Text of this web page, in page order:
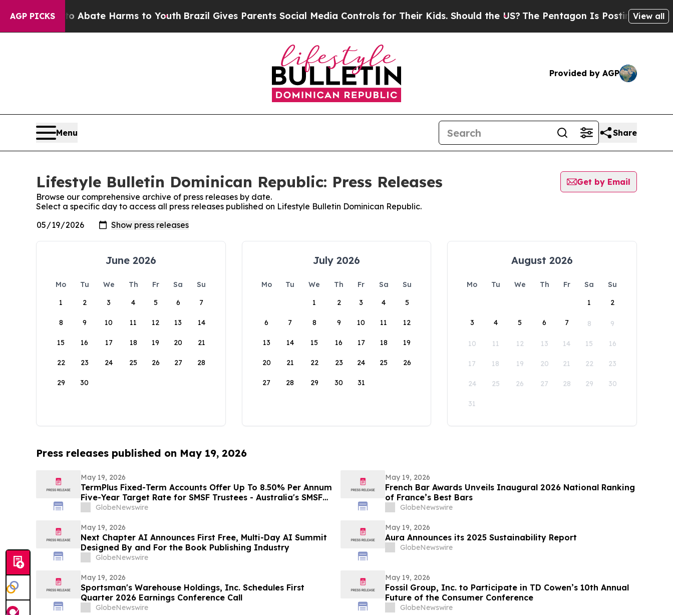
AGP PICKSto Abate Harms to YouthBrazil Gives Parents Social Media Controls for Their Kids. Should the US?The Pentagon Is Posting CrypticView all
Provided by AGP
Menu Share
Lifestyle Bulletin Dominican Republic: Press Releases
Get by Email
Browse our comprehensive archive of press releases by date.
Select a specific day to access all press releases published on Lifestyle Bulletin Dominican Republic.
June 2026
Mo Tu We Th Fr Sa
Su
1
2 3 4 5 6 7
8 9 10 11 12 13 14
15 16 17 18 19 20 21
22 23 24 25 26 27 28
29 30
July 2026
Mo Tu We Th Fr Sa
Su
1
2 3 4 5
6 7 8 9 10 11 12
13 14 15 16 17 18 19
20 21 22 23 24 25 26
27 28 29 30 31
August 2026
Mo Tu We Th Fr Sa
Su
1
2
3 4 5 6 7 8 9
10 11 12 13 14 15 16
17 18 19 20 21 22 23
24 25 26 27 28 29 30
31
Press releases published on May 19, 2026
May 19, 2026
TermPlus Fixed-Term Accounts Offer Up To 8.50% Per Annum
Five-Year Target Rate for SMSF Trustees - Australia's SMSF
Sector Now Holds A$1.06 Trillion Across 663,867 Funds
GlobeNewswire
May 19, 2026
French Bar Awards Unveils Inaugural 2026 National Ranking
of France’s Best Bars
GlobeNewswire
May 19, 2026
Next Chapter AI Announces First Free, Multi-Day AI Summit
Designed By and For the Book Publishing Industry
GlobeNewswire
May 19, 2026
Aura Announces its 2025 Sustainability Report
GlobeNewswire
May 19, 2026
Sportsman's Warehouse Holdings, Inc. Schedules First
Quarter 2026 Earnings Conference Call
GlobeNewswire
May 19, 2026
Fossil Group, Inc. to Participate in TD Cowen’s 10th Annual
Future of the Consumer Conference
GlobeNewswire